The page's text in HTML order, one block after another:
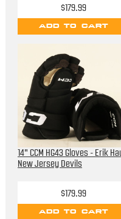
$179.99
ADD TO CART
14" CCM HG43 Gloves - Erik
New Jersey Devils
$179.99
ADD TO CART